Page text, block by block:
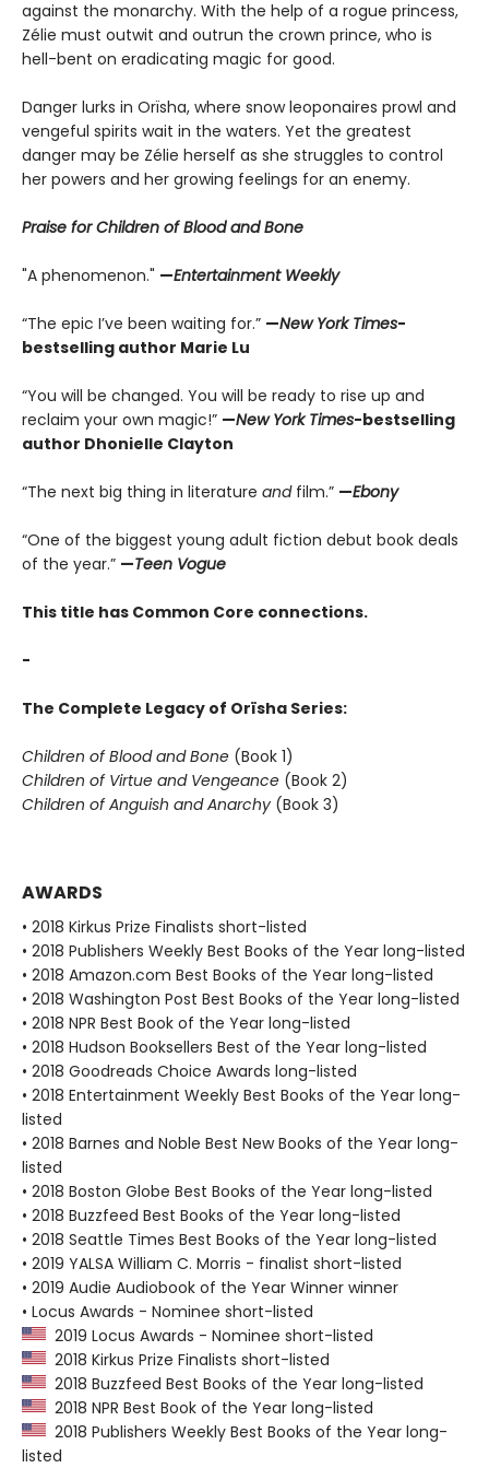
against the monarchy. With the help of a rogue princess,
Zélie must outwit and outrun the crown prince, who is
hell-bent on eradicating magic for good.
Danger lurks in Orïsha, where snow leoponaires prowl and
vengeful spirits wait in the waters. Yet the greatest
danger may be Zélie herself as she struggles to control
her powers and her growing feelings for an enemy.
Praise for Children of Blood and Bone
"A phenomenon." —Entertainment Weekly
“The epic I’ve been waiting for.” —New York Times-
bestselling author Marie Lu
“You will be changed. You will be ready to rise up and
reclaim your own magic!” —New York Times-bestselling
author Dhonielle Clayton
“The next big thing in literature and film.” —Ebony
“One of the biggest young adult fiction debut book deals
of the year.” —Teen Vogue
This title has Common Core connections.
-
The Complete Legacy of Orïsha Series:
Children of Blood and Bone (Book 1)
Children of Virtue and Vengeance (Book 2)
Children of Anguish and Anarchy (Book 3)
AWARDS
• 2018 Kirkus Prize Finalists short-listed
• 2018 Publishers Weekly Best Books of the Year long-listed
• 2018 Amazon.com Best Books of the Year long-listed
• 2018 Washington Post Best Books of the Year long-listed
• 2018 NPR Best Book of the Year long-listed
• 2018 Hudson Booksellers Best of the Year long-listed
• 2018 Goodreads Choice Awards long-listed
• 2018 Entertainment Weekly Best Books of the Year long-
listed
• 2018 Barnes and Noble Best New Books of the Year long-
listed
• 2018 Boston Globe Best Books of the Year long-listed
• 2018 Buzzfeed Best Books of the Year long-listed
• 2018 Seattle Times Best Books of the Year long-listed
• 2019 YALSA William C. Morris - finalist short-listed
• 2019 Audie Audiobook of the Year Winner winner
• Locus Awards - Nominee short-listed
2019 Locus Awards - Nominee short-listed
2018 Kirkus Prize Finalists short-listed
2018 Buzzfeed Best Books of the Year long-listed
2018 NPR Best Book of the Year long-listed
2018 Publishers Weekly Best Books of the Year long-
listed